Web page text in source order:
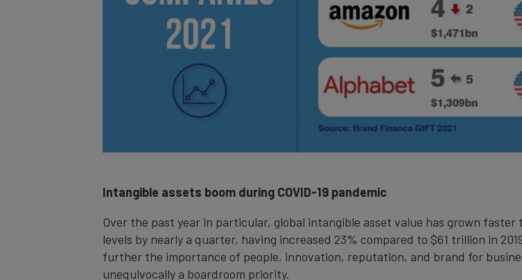
Intangible assets boom during COVID-19 pandemic
Over the past year in particular, global intangible asset value has grown
levels by nearly a quarter, having increased 23% compared to $61 trillion in
further the importance of people, innovation, reputation, and brand for
unequivocally a boardroom priority.